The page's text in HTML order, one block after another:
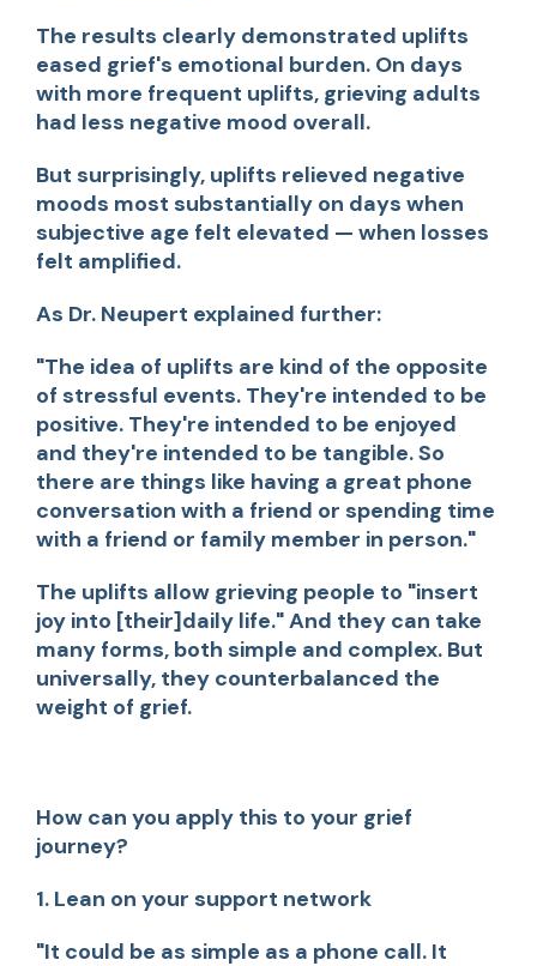
The results clearly demonstrated uplifts
eased grief's emotional burden. On days
with more frequent uplifts, grieving adults
had less negative mood overall.
But surprisingly, uplifts relieved negative
moods most substantially on days when
subjective age felt elevated — when losses
felt amplified.
As Dr. Neupert explained further:
"The idea of uplifts are kind of the opposite
of stressful events. They're intended to be
positive. They're intended to be enjoyed
and they're intended to be tangible. So
there are things like having a great phone
conversation with a friend or spending time
with a friend or family member in person."
The uplifts allow grieving people to "insert
joy into [their]daily life." And they can take
many forms, both simple and complex. But
universally, they counterbalanced the
weight of grief.
How can you apply this to your grief
journey?
1. Lean on your support network
"It could be as simple as a phone call. It